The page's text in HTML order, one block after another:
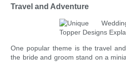
Travel and Adventure
One popular theme is the travel
the bride and groom stand on a